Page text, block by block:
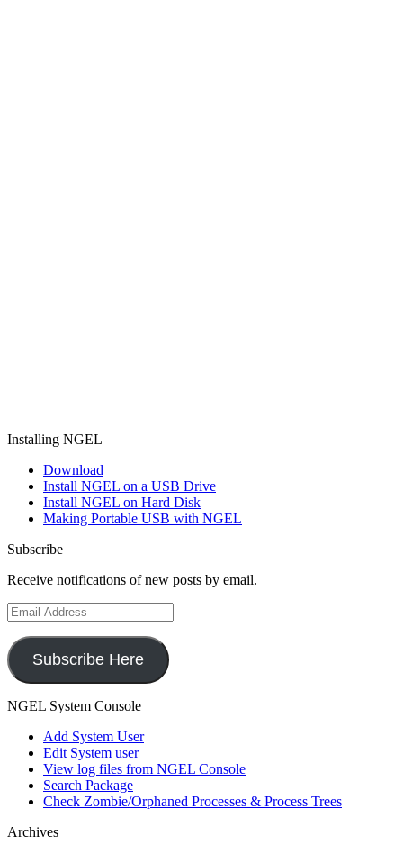
Installing NGEL
Download
Install NGEL on a USB Drive
Install NGEL on Hard Disk
Making Portable USB with NGEL
Subscribe
Receive notifications of new posts by email.
Email
Address
Subscribe Here
NGEL System Console
Add System User
Edit System user
View log files from NGEL Console
Search Package
Check Zombie/Orphaned Processes & Process Trees
Archives